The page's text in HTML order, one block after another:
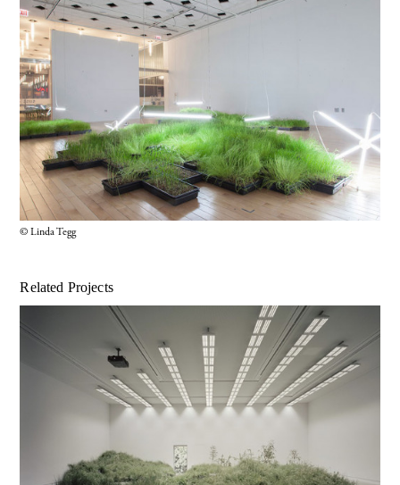
© Linda Tegg
Related Projects